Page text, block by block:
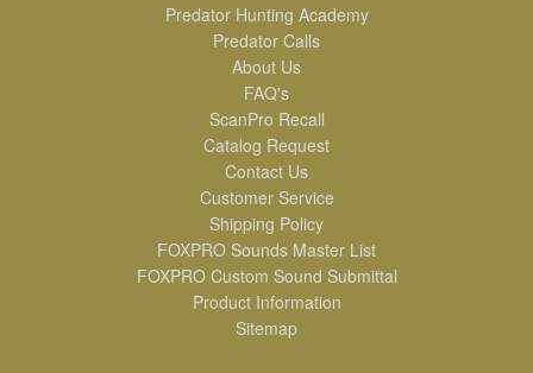
Predator Hunting Academy
Predator Calls
About Us
FAQ's
ScanPro Recall
Catalog Request
Contact Us
Customer Service
Shipping Policy
FOXPRO Sounds Master List
FOXPRO Custom Sound Submittal
Product Information
Sitemap